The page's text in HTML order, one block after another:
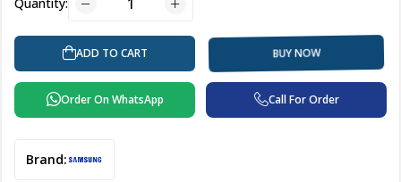
ADD TO CART BUY NOW
Order On WhatsApp Call For Order
Brand: